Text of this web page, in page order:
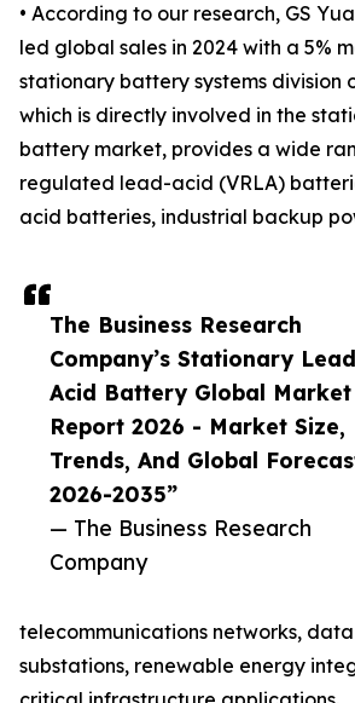
The Business Research
Company’s Stationary
Acid Battery Global Market
Report 2026 - Market Size,
Trends, And Global
2026-2035”
— The Business Research
Company
• According to our research, GS
led global sales in 2024 with a 5%
stationary battery systems division
which is directly involved in the
battery market, provides a wide
regulated lead-acid (VRLA)
acid batteries, industrial backup
telecommunications networks,
substations, renewable energy